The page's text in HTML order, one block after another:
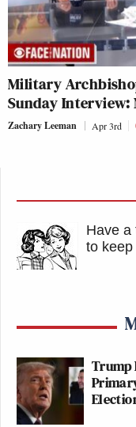
Military
Sunday Interview:
Zachary Leeman Apr 3rd
Have a
to
Trump